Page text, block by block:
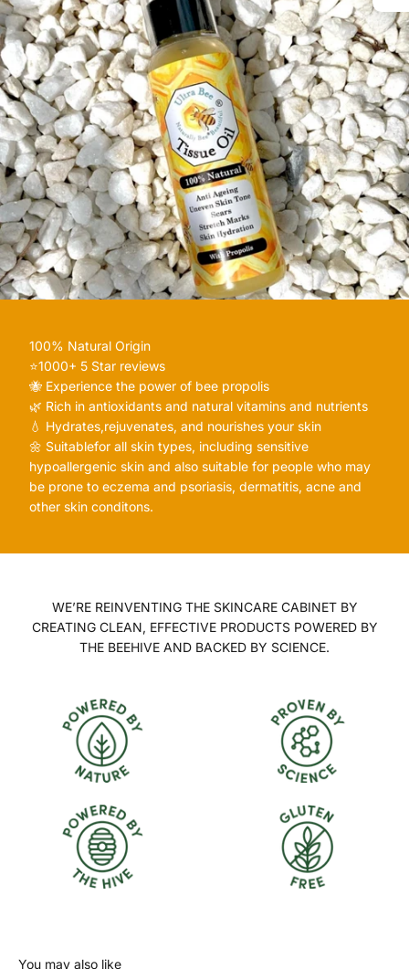
100% Natural Origin
⭐️1000+ 5 Star reviews
🐝 Experience the power of bee propolis
🌿 Rich in antioxidants and natural vitamins and nutrients
💧 Hydrates,rejuvenates, and nourishes your skin
🌼 Suitablefor all skin types, including sensitive
hypoallergenic skin and also suitable for people who may
be prone to eczema and psoriasis, dermatitis, acne and
other skin conditons.
WE’RE REINVENTING THE SKINCARE CABINET BY
CREATING CLEAN, EFFECTIVE PRODUCTS POWERED BY
THE BEEHIVE AND BACKED BY SCIENCE.